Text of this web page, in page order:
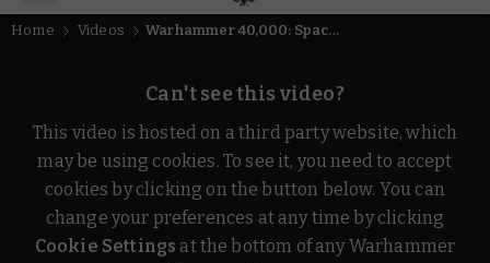
Home Videos Warhammer 40,000: Space Marine Master Crafted Edition Official Trailer
Can't see this video?
This video is hosted on a third party website, which
may be using cookies. To see it, you need to accept
cookies by clicking on the button below. You can
change your preferences at any time by clicking
Cookie Settings at the bottom of any Warhammer